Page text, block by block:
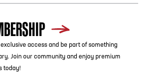
access and be part of something
Join our community and enjoy premium
today!